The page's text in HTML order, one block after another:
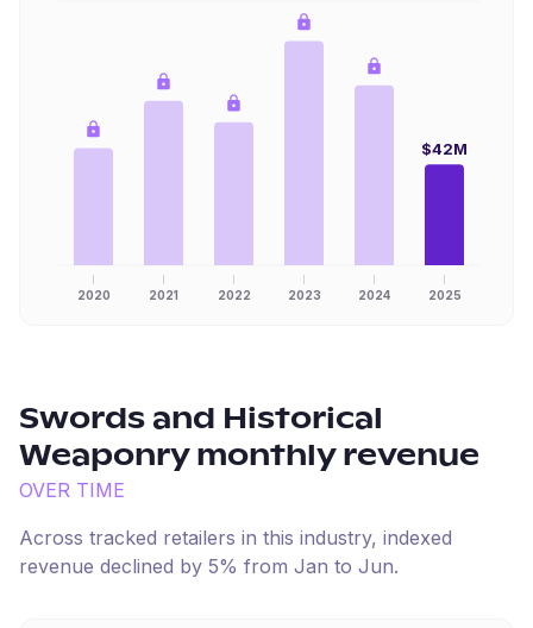
2020 2021 2022 2023 2024 2025
$42M
Swords and Historical
Weaponrymonthly revenue
OVER TIME
Across tracked retailers in this industry, indexed
revenue declined by 5% from Jan to Jun.